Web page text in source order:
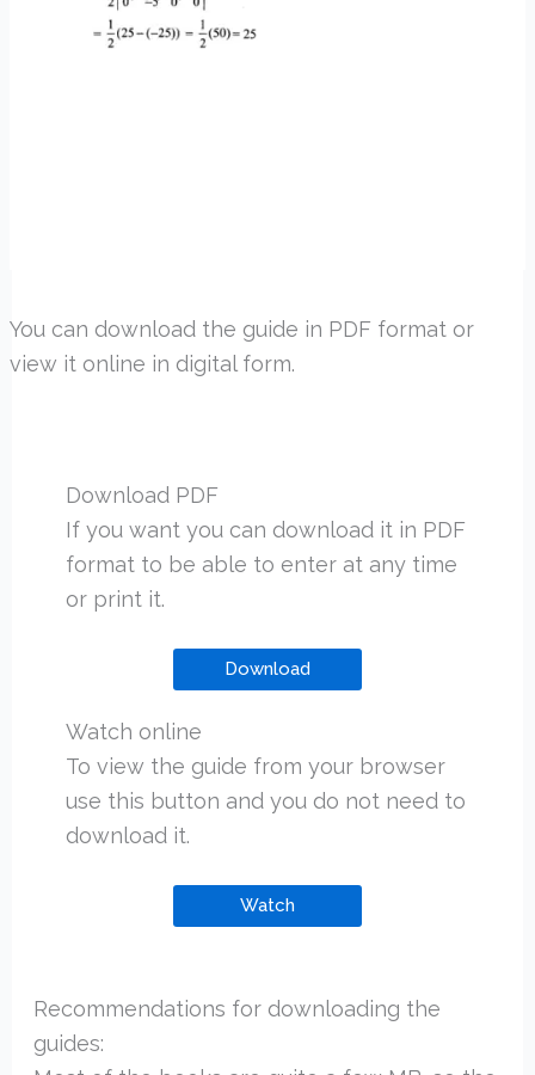
You can download the guide in PDF format or
view it online in digital form.
Download PDF
If you want you can download it in PDF
format to be able to enter at any time
or print it.
Download
Watch online
To view the guide from your browser
use this button and you do not need to
download it.
Watch
Recommendations for downloading the
guides: